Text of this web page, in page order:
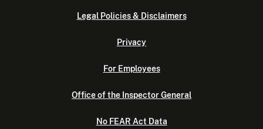
Legal Policies & Disclaimers
Privacy
For Employees
Office of the Inspector General
No FEAR Act Data